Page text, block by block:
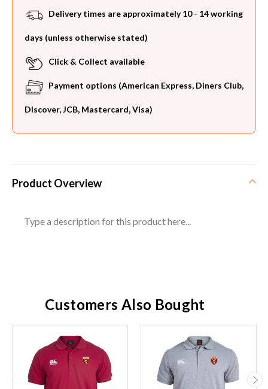
Delivery times are approximately 10 - 14 working
days (unless otherwise stated)
Click & Collect available
Payment options (American Express, Diners Club,
Discover, JCB, Mastercard, Visa)
Product Overview
Type a description for this product here...
Customers Also Bought